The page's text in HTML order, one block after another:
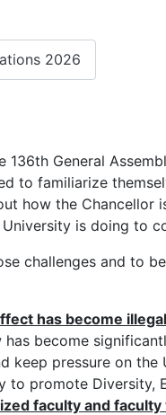
2026
General
to familiarize
how the Chancellor
is doing to
challenges and to
has become
become
keep pressure on
to promote
faculty and